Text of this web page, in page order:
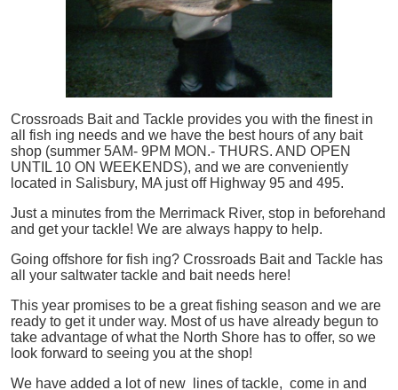
Crossroads Bait and Tackle provides you with the finest in
all
fish ing needs and we have the best hours of any bait
shop (summer 5AM- 9PM MON.- THURS. AND OPEN
UNTIL 10 ON WEEKENDS), and we are conveniently
located in Salisbury, MA just off Highway 95 and 495.
Just a minutes from the Merrimack River, stop in beforehand
and get your tackle! We are always happy to help.
Going offshore for fish ing? Crossroads Bait and Tackle has
all your saltwater tackle and bait needs here!
This year promises to be a great fishing season and we are
ready to get it under way. Most of us have already begun to
take advantage of what the North Shore has to offer, so we
look forward to seeing you at the shop!
We have added a lot of new lines of tackle, come in and